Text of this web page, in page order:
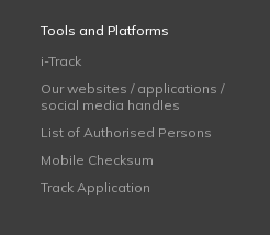
Tools and Platforms
i-Track
Our websites / applications /
social media handles
List of Authorised Persons
Mobile Checksum
Track Application